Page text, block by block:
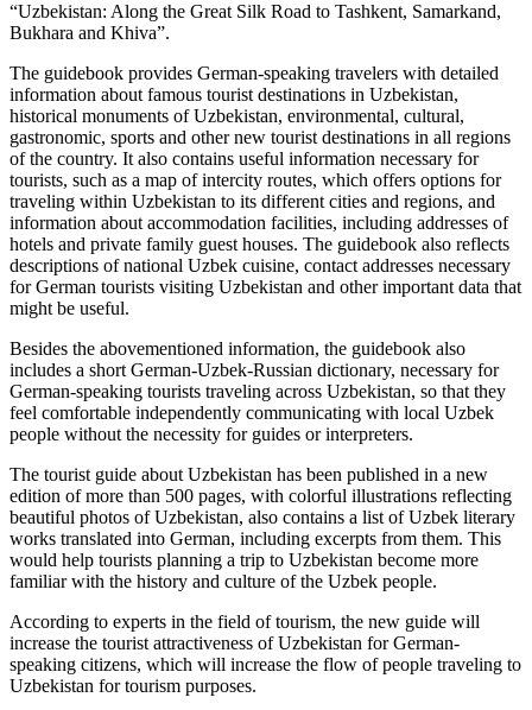
“Uzbekistan: Along the Great Silk Road to Tashkent, Samarkand,
Bukhara and Khiva”.
The guidebook provides German-speaking travelers with detailed
information about famous tourist destinations in Uzbekistan,
historical monuments of Uzbekistan, environmental, cultural,
gastronomic, sports and other new tourist destinations in all regions
of the country. It also contains useful information necessary for
tourists, such as a map of intercity routes, which offers options for
traveling within Uzbekistan to its different cities and regions, and
information about accommodation facilities, including addresses of
hotels and private family guest houses. The guidebook also reflects
descriptions of national Uzbek cuisine, contact addresses necessary
for German tourists visiting Uzbekistan and other important data that
might be useful.
Besides the abovementioned information, the guidebook also
includes a short German-Uzbek-Russian dictionary, necessary for
German-speaking tourists traveling across Uzbekistan, so that they
feel comfortable independently communicating with local Uzbek
people without the necessity for guides or interpreters.
The tourist guide about Uzbekistan has been published in a new
edition of more than 500 pages, with colorful illustrations reflecting
beautiful photos of Uzbekistan, also contains a list of Uzbek literary
works translated into German, including excerpts from them. This
would help tourists planning a trip to Uzbekistan become more
familiar with the history and culture of the Uzbek people.
According to experts in the field of tourism, the new guide will
increase the tourist attractiveness of Uzbekistan for German-
speaking citizens, which will increase the flow of people traveling to
Uzbekistan for tourism purposes.